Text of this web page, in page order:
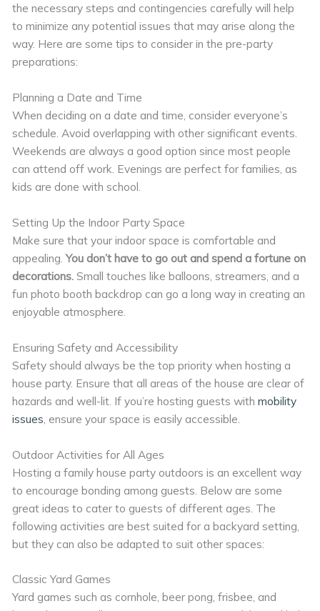
the necessary steps and contingencies carefully will help
to minimize any potential issues that may arise along the
way. Here are some tips to consider in the pre-party
preparations:
Planning a Date and Time
When deciding on a date and time, consider everyone’s
schedule. Avoid overlapping with other significant events.
Weekends are always a good option since most people
can attend off work. Evenings are perfect for families, as
kids are done with school.
Setting Up the Indoor Party Space
Make sure that your indoor space is comfortable and
appealing.You don’t have to go out and spend a fortune on
decorations. Small touches like balloons, streamers, and a
fun photo booth backdrop can go a long way in creating an
enjoyable atmosphere.
Ensuring Safety and Accessibility
Safety should always be the top priority when hosting a
house party. Ensure that all areas of the house are clear of
hazards and well-lit. If you’re hosting guests withmobility
issues , ensure your space is easily accessible.
Outdoor Activities for All Ages
Hosting a family house party outdoors is an excellent way
to encourage bonding among guests. Below are some
great ideas to cater to guests of different ages. The
following activities are best suited for a backyard setting,
but they can also be adapted to suit other spaces:
Classic Yard Games
Yard games such as cornhole, beer pong, frisbee, and